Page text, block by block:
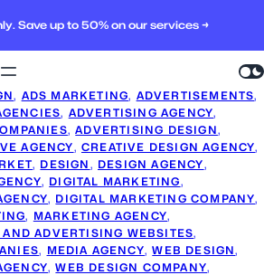
Save up to 50% on our services →
, ADS MARKETING, ADVERTISEMENTS,
, ADVERTISING AGENCY,
, ADVERTISING DESIGN,
AGENCY, CREATIVE DESIGN AGENCY,
, DESIGN , DESIGN AGENCY,
, DIGITAL MARKETING,
, DIGITAL MARKETING COMPANY,
, MARKETING AGENCY,
ADVERTISING WEBSITES,
, MEDIA AGENCY, WEB DESIGN,
, WEB DESIGN COMPANY,